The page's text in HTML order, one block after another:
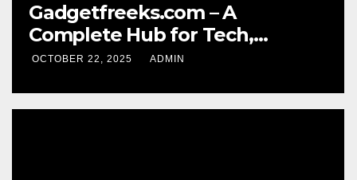
Gadgetfreeks.com – A
Complete Hub for Tech,
Entertainment, and Digital
OCTOBER 22, 2025 ADMIN